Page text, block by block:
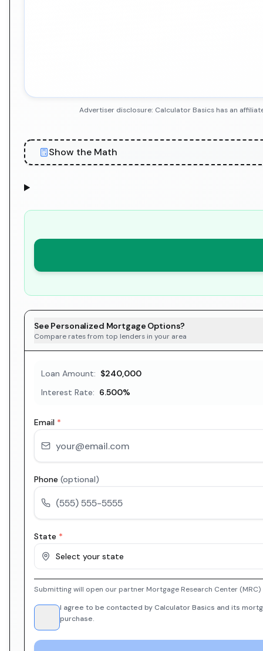
Advertiser disclosure: Calculator Basics has an
Show the Math
See Personalized Mortgage Options?
Compare rates from top lenders in your area
Loan Amount: $240,000
Interest Rate: 6.500%
Email *
Phone (optional)
State *
Select your state
Submitting will open our partner Mortgage Research Center
I agree to be contacted by Calculator Basics and its
purchase.